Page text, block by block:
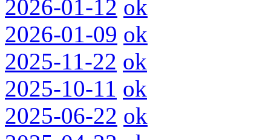
2026-01-12 ok
2026-01-09 ok
2025-11-22 ok
2025-10-11 ok
2025-06-22 ok